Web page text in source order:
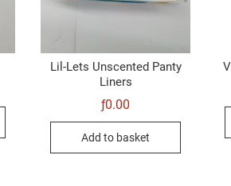
Lil-Lets Unscented Panty
Liners
ƒ0.00
Add to basket